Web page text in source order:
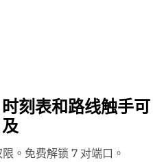
刻表和路线触手可
及
。免费解锁 7 对端口。